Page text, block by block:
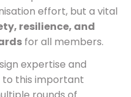
effort, but a vital
resilience, and
for all members.
expertise and
this important